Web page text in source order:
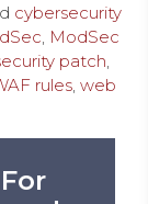
cybersecurity
ModSec
patch
rules web